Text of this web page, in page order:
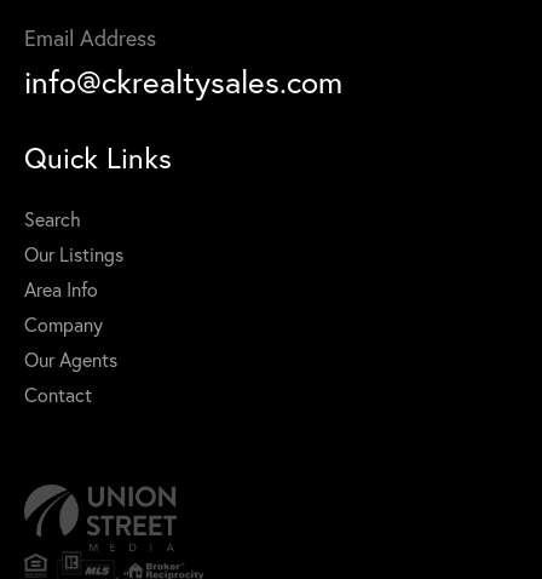
Email Address
info@ckrealtysales.com
Quick Links
Search
Our Listings
Area Info
Company
Our Agents
Contact